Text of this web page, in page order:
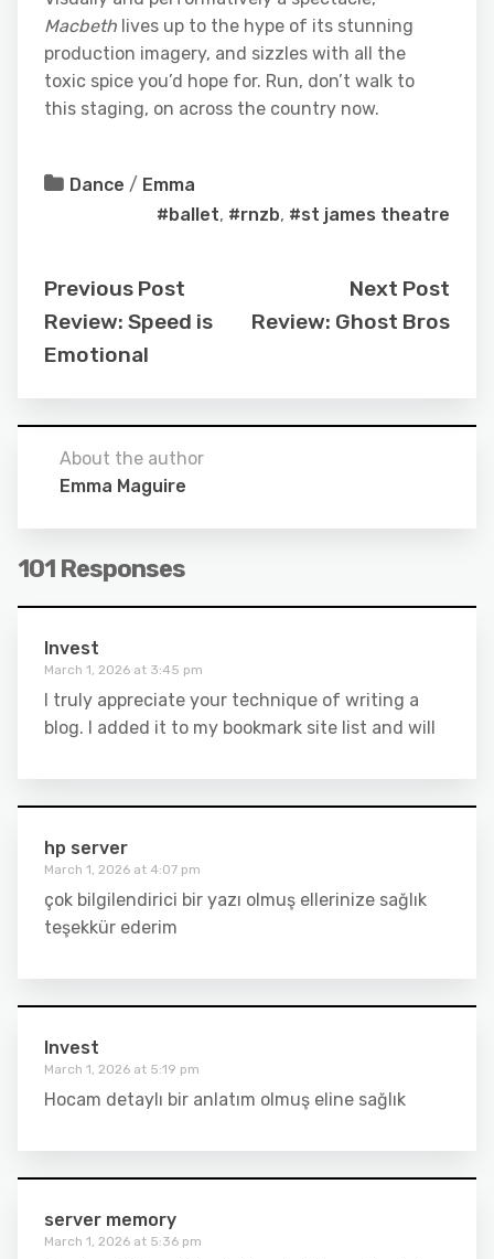
Macbeth lives up to the hype of its stunning
production imagery, and sizzles with all the
toxic spice you’d hope for. Run, don’t walk to
this staging, on across the country now.
Dance / Emma
#ballet, #rnzb, #st james theatre
Previous Post
Review: Speed is
Emotional
Next Post
Review: Ghost Bros
About the author
Emma Maguire
101 Responses
Invest
March 1, 2026 at 3:45 pm
I truly appreciate your technique of writing a
blog. I added it to my bookmark site list and will
hp server
March 1, 2026 at 4:07 pm
çok bilgilendirici bir yazı olmuş ellerinize sağlık
teşekkür ederim
Invest
March 1, 2026 at 5:19 pm
Hocam detaylı bir anlatım olmuş eline sağlık
server memory
March 1, 2026 at 5:36 pm